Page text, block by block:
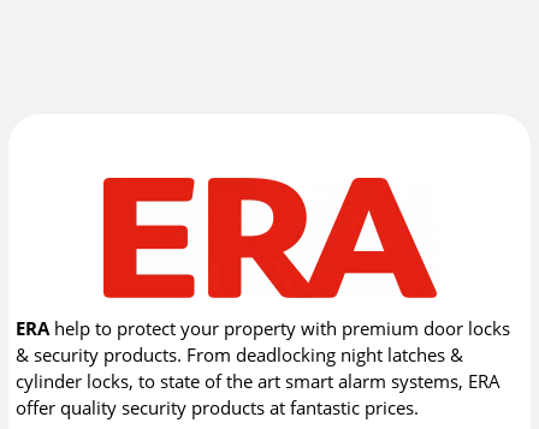
ERA help to protect your property with premium door locks
& security products. From deadlocking night latches &
cylinder locks, to state of the art smart alarm systems, ERA
offer quality security products at fantastic prices.